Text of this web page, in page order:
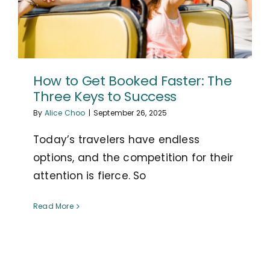
How to Get Booked Faster: The
Three Keys to Success
By Alice Choo | September 26, 2025
Today’s travelers have endless
options, and the competition for their
attention is fierce. So
Read More